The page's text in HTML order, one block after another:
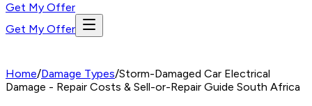
Get My Offer
Get My Offer
Home/Damage Types/Storm-Damaged Car Electrical
Damage - Repair Costs & Sell-or-Repair Guide South Africa